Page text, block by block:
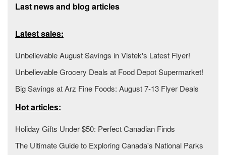
Last news and blog articles
Latest sales:
Unbelievable August Savings in Vistek's Latest Flyer!
Unbelievable Grocery Deals at Food Depot Supermarket!
Big Savings at Arz Fine Foods: August 7-13 Flyer Deals
Hot articles:
Holiday Gifts Under $50: Perfect Canadian Finds
The Ultimate Guide to Exploring Canada's National Parks